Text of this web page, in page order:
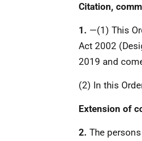
Citation,
1. —(1) This
Act 2002
2019 and
(2) In this
Extension of
2. The